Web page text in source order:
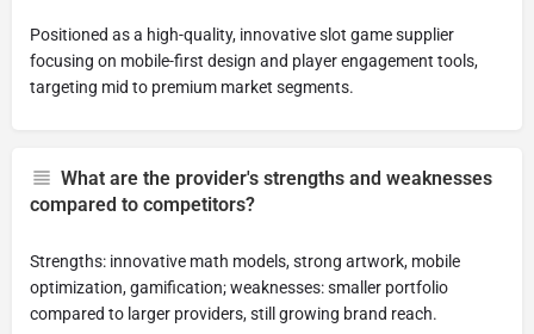
Positioned as a high-quality, innovative slot game supplier
focusing on mobile-first design and player engagement tools,
targeting mid to premium market segments.
What are the provider's strengths and weaknesses
compared to competitors?
Strengths: innovative math models, strong artwork, mobile
optimization, gamification; weaknesses: smaller portfolio
compared to larger providers, still growing brand reach.